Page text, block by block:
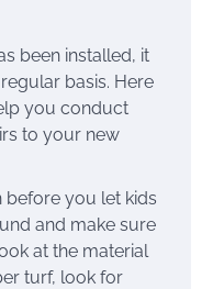
been installed, it
basis. Here
you conduct
to your new
before you let kids
and make sure
at the material
turf, look for